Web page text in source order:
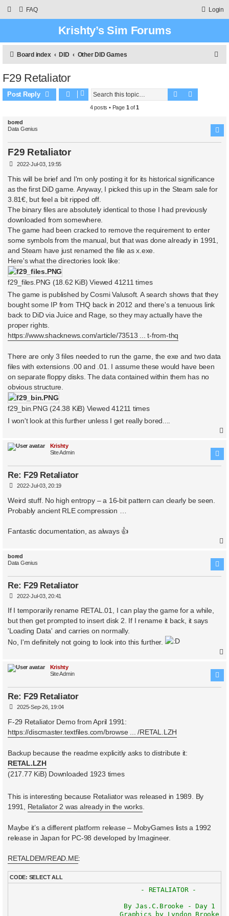
FAQ Login
Krishty’s Sim Forums
Board index DID Other DID Games
F29 Retaliator
Post Reply Search
4 posts • Page 1 of1
bored
Data Genius
F29 Retaliator
P
s
t
2022-Jul-03, 19:55
This will be brief and I'm only posting it for its historical significance
as the first DiD game. Anyway, I picked this up in the Steam sale for
3.81€, but feel a bit ripped off.
The binary files are absolutely identical to those I had previously
downloaded from somewhere.
The game had been cracked to remove the requirement to enter
some symbols from the manual, but that was done already in 1991,
and Steam have just renamed the file as x.exe.
Here's what the directories look like:
f29_files.PNG (18.62 KiB) Viewed 41211 times
The game is published by Cosmi Valusoft. A search shows that they
bought some IP from THQ back in 2012 and there's a tenuous link
back to DiD via Juice and Rage, so they may actually have the
proper rights.
https://www.shacknews.com/article/73513 ... t-from-thq
There are only 3 files needed to run the game, the exe and two data
files with extensions .00 and .01. I assume these would have been
on separate floppy disks. The data contained within them has no
obvious structure.
f29_bin.PNG (24.38 KiB) Viewed 41211 times
I won't look at this further unless I get really bored....
Krishty
Site Admin
Re: F29 Retaliator
P
s
t
2022-Jul-03, 20:19
Weird stuff. No high entropy – a 16-bit pattern can clearly be seen.
Probably ancient RLE compression …
Fantastic documentation, as always 👍
bored
Data Genius
Re: F29 Retaliator
P
s
2022-Jul-03, 20:41
If I temporarily rename RETAL.01, I can play the game for a while,
but then get prompted to insert disk 2. If I rename it back, it says
'Loading Data' and carries on normally.
No, I'm definitely not going to look into this further.
Krishty
Site Admin
Re: F29 Retaliator
P
s
t
2025-Sep-26, 19:04
F-29 Retaliator Demo from April 1991:
https://discmaster.textfiles.com/browse ... /RETAL.LZH
Backup because the readme explicitly asks to distribute it:
RETAL.LZH
(217.77 KiB) Downloaded 1923 times
This is interesting because Retaliator was released in 1989. By
1991, Retaliator 2 was already in the works.
Maybe it’s a different platform release – MobyGames lists a 1992
release in Japan for PC-98 developed by Imagineer.
RETALDEM/READ.ME:
CODE: SELECT ALL